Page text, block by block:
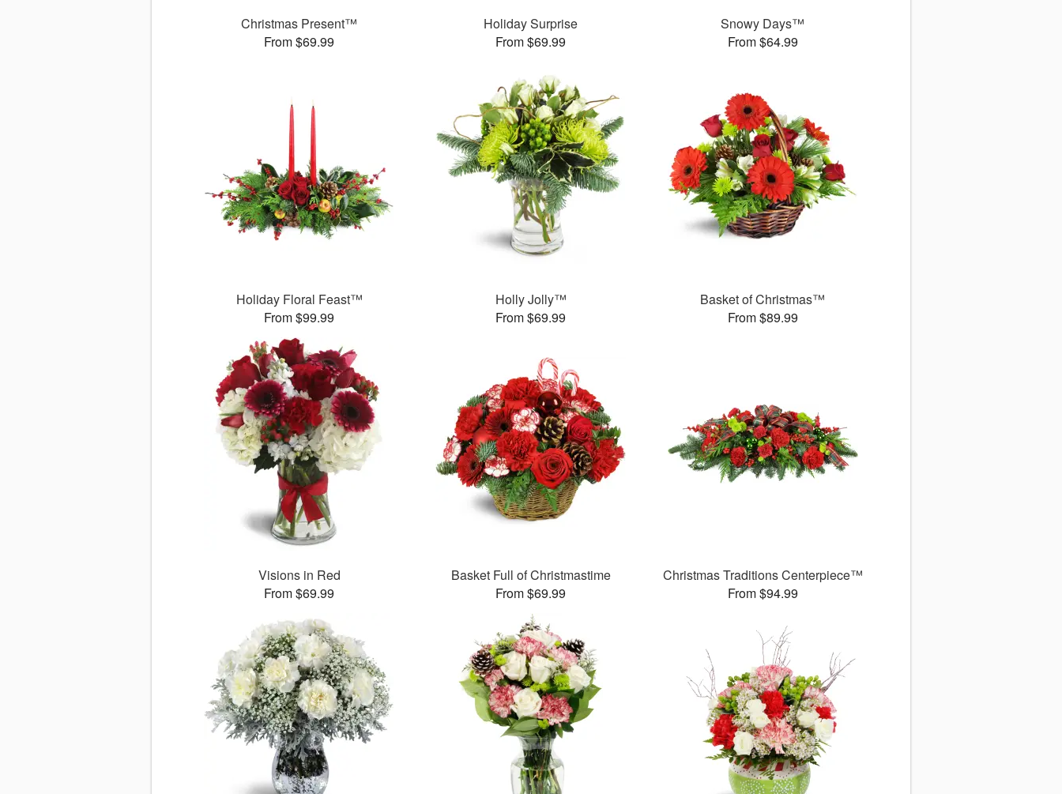
Christmas Present™
From $69.99
Holiday Surprise
From $69.99
Snowy Days™
From $64.99
Holiday Floral Feast™
From $99.99
Holly Jolly™
From $69.99
Basket of Christmas™
From $89.99
Visions in Red
From $69.99
Basket Full of Christmastime
From $69.99
Christmas Traditions Centerpiece™
From $94.99